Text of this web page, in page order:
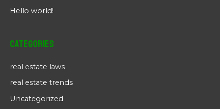
Hello world!
Categories
real estate laws
real estate trends
Uncategorized